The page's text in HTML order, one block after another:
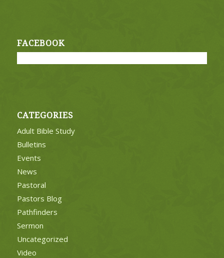
FACEBOOK
CATEGORIES
Adult Bible Study
Bulletins
Events
News
Pastoral
Pastors Blog
Pathfinders
Sermon
Uncategorized
Video